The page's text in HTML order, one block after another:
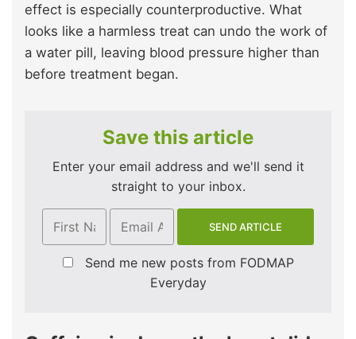
effect is especially counterproductive. What
looks like a harmless treat can undo the work of
a water pill, leaving blood pressure higher than
before treatment began.
Save this article
Enter your email address and we'll send it
straight to your inbox.
Send me new posts from FODMAP
Everyday